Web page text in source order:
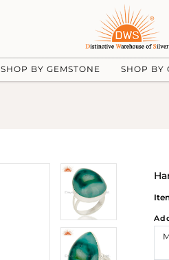
SHOP BY GEMSTONE SHOP BY